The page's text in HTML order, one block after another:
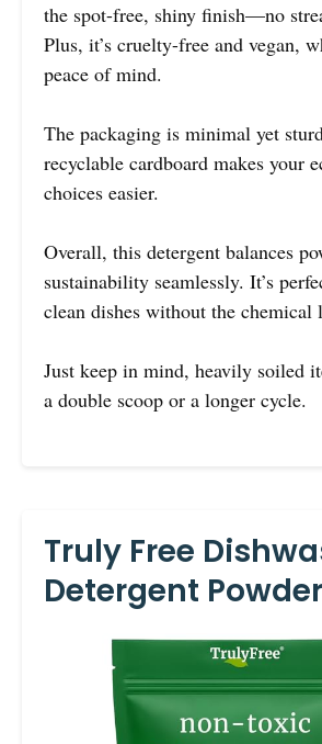
the spot-free, shiny finish—no
Plus, it’s cruelty-free and vegan,
peace of mind.
The packaging is minimal yet
recyclable cardboard makes your
choices easier.
Overall, this detergent balances
sustainability seamlessly. It’s
clean dishes without the chemical
Just keep in mind, heavily soiled
a double scoop or a longer cycle.
Truly Free
Detergent